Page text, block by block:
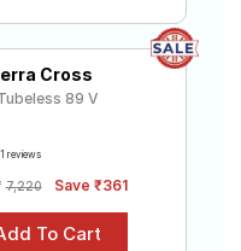
Cross
89 V
reviews
7,220 Save ₹361